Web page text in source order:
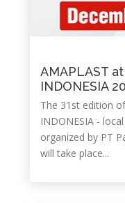
AMAPLAST
INDONESIA
The 31st edition
INDONESIA -
organized by PT
will take place...